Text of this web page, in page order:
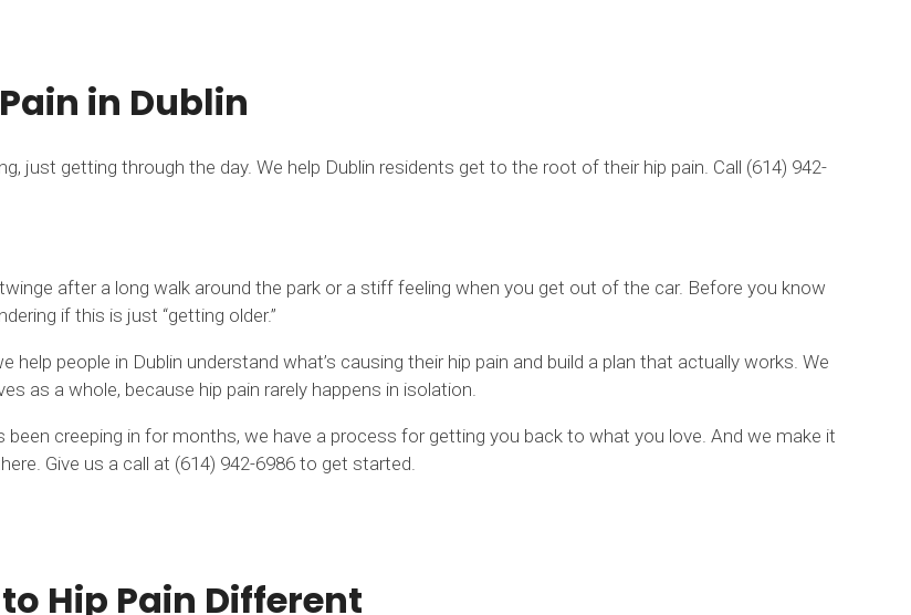
in Dublin
just getting through the day. We help Dublin residents get to the root of their hip pain. Call (614) 942-
after a long walk around the park or a stiff feeling when you get out of the car. Before you know
if this is just “getting older.”
people in Dublin understand what’s causing their hip pain and build a plan that actually works. We
as a whole, because hip pain rarely happens in isolation.
been creeping in for months, we have a process for getting you back to what you love. And we make it
Give us a call at (614) 942-6986 to get started.
Hip Pain Different